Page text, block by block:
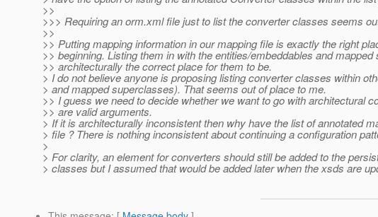
>>
>>> Requiring an orm.xml file just to list the converter classes seems
>>
>> Putting mapping information in our mapping file is exactly the right
>> beginning. Listing them in with the entities/embeddables and
>> architecturally the correct place for them to be.
> I do not believe anyone is proposing listing converter classes within
> and mapped superclasses). That seems out of place to me.
>> I guess we need to decide whether we want to go with architectural
>> are valid arguments.
> If it is architecturally inconsistent then why have the list of annotated
> file ? There is nothing inconsistent about continuing a configuration
>
> For clarity, an element for converters should still be added to the
> classes but I assumed that would be added later when the xsds are